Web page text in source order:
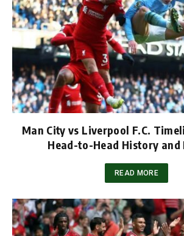
Man City vs Liverpool F.C.
Head-to-Head History and
READ MORE